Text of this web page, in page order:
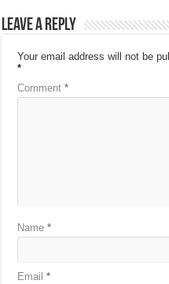
Leave a Reply
Your email address will not be
*
Comment*
Name*
Email*